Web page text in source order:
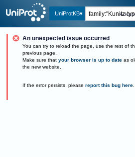
UniProtKB
An unexpected issue occurred
You can try to reload the page, use the rest of
previous page.
Make sure that your browser is up to date as
the new website.
If the error persists, please report this bug here.